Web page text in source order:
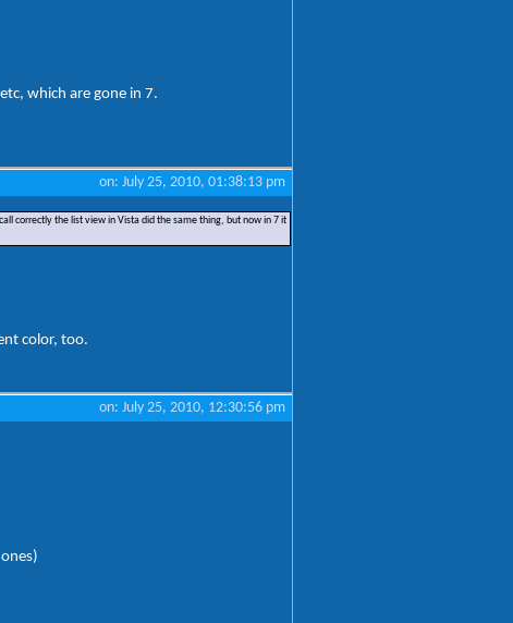
which are gone in 7.
on: July 25, 2010, 01:38:13 pm
correctly the list view in Vista did the same thing, but now in 7 it
color, too.
on: July 25, 2010, 12:30:56 pm